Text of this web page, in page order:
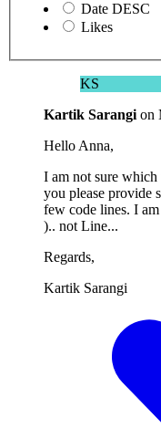
Date DESC
Likes
KS
Kartik Sarangi on
Hello Anna,
I am not sure
you please provide
few code lines. I
).. not Line...
Regards,
Kartik Sarangi